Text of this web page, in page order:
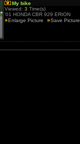
My bike
Viewed: 3 Time(s)
'01 HONDA CBR 929 ERION
Enlarge Picture
Save Picture